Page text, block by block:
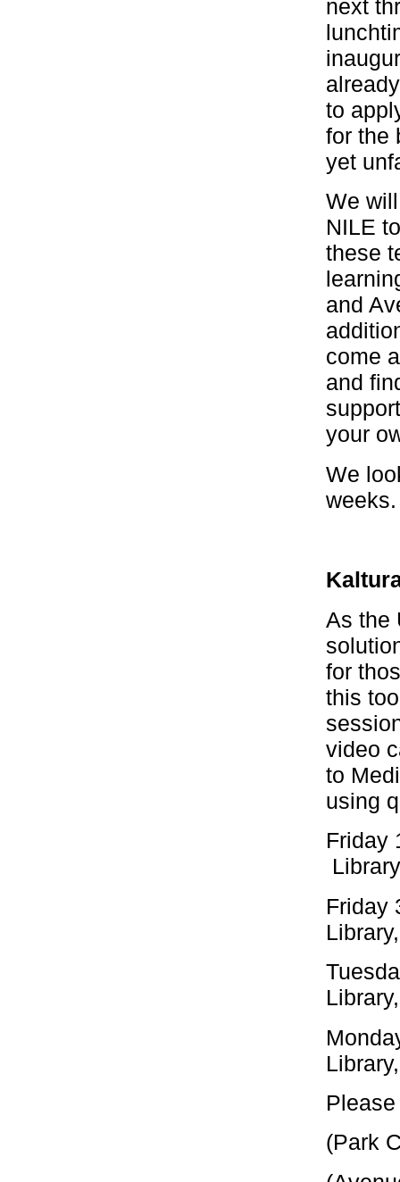
next
to
for the
yet
We
NILE
these
and
come
and
your
We
As the
for
this
video
to
using
Friday
Friday
(Park